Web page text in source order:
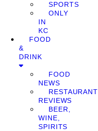
SPORTS
ONLY
IN
KC
FOOD
&
DRINK
FOOD
NEWS
RESTAURANT
REVIEWS
BEER,
WINE,
SPIRITS